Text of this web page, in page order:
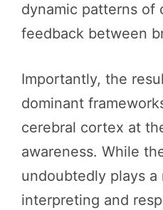
dynamic patterns of
feedback between
Importantly, the
dominant
cerebral cortex at
awareness. While
undoubtedly plays a
interpreting and